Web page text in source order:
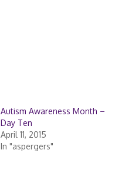
Autism Awareness Month –
Day Ten
April 11, 2015
In "aspergers"